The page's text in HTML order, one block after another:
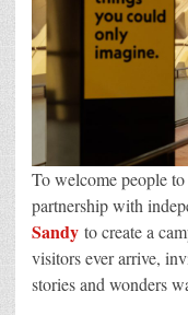
To welcome people
partnership with
Sandy to create a
visitors ever arrive,
stories and wonders